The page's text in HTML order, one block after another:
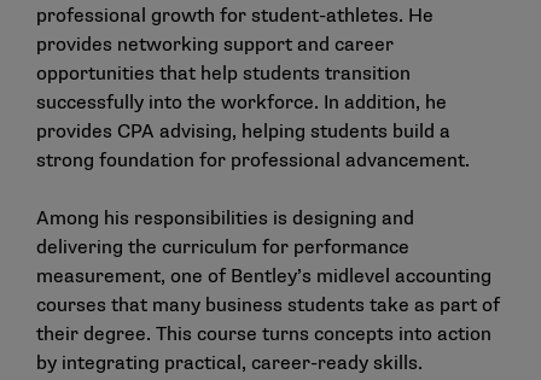
professional growth for student-athletes. He
provides networking support and career
opportunities that help students transition
successfully into the workforce. In addition, he
provides CPA advising, helping students build a
strong foundation for professional advancement.
Among his responsibilities is designing and
delivering the curriculum for performance
measurement, one of Bentley’s midlevel accounting
courses that many business students take as part of
their degree. This course turns concepts into action
by integrating practical, career-ready skills.